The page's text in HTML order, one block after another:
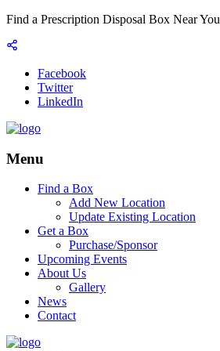
Find a Prescription Disposal Box Near You
Facebook
Twitter
LinkedIn
Menu
Find a Box
Add New Location
Update Existing Location
Get a Box
Purchase/Sponsor
Upcoming Events
About Us
Gallery
News
Contact